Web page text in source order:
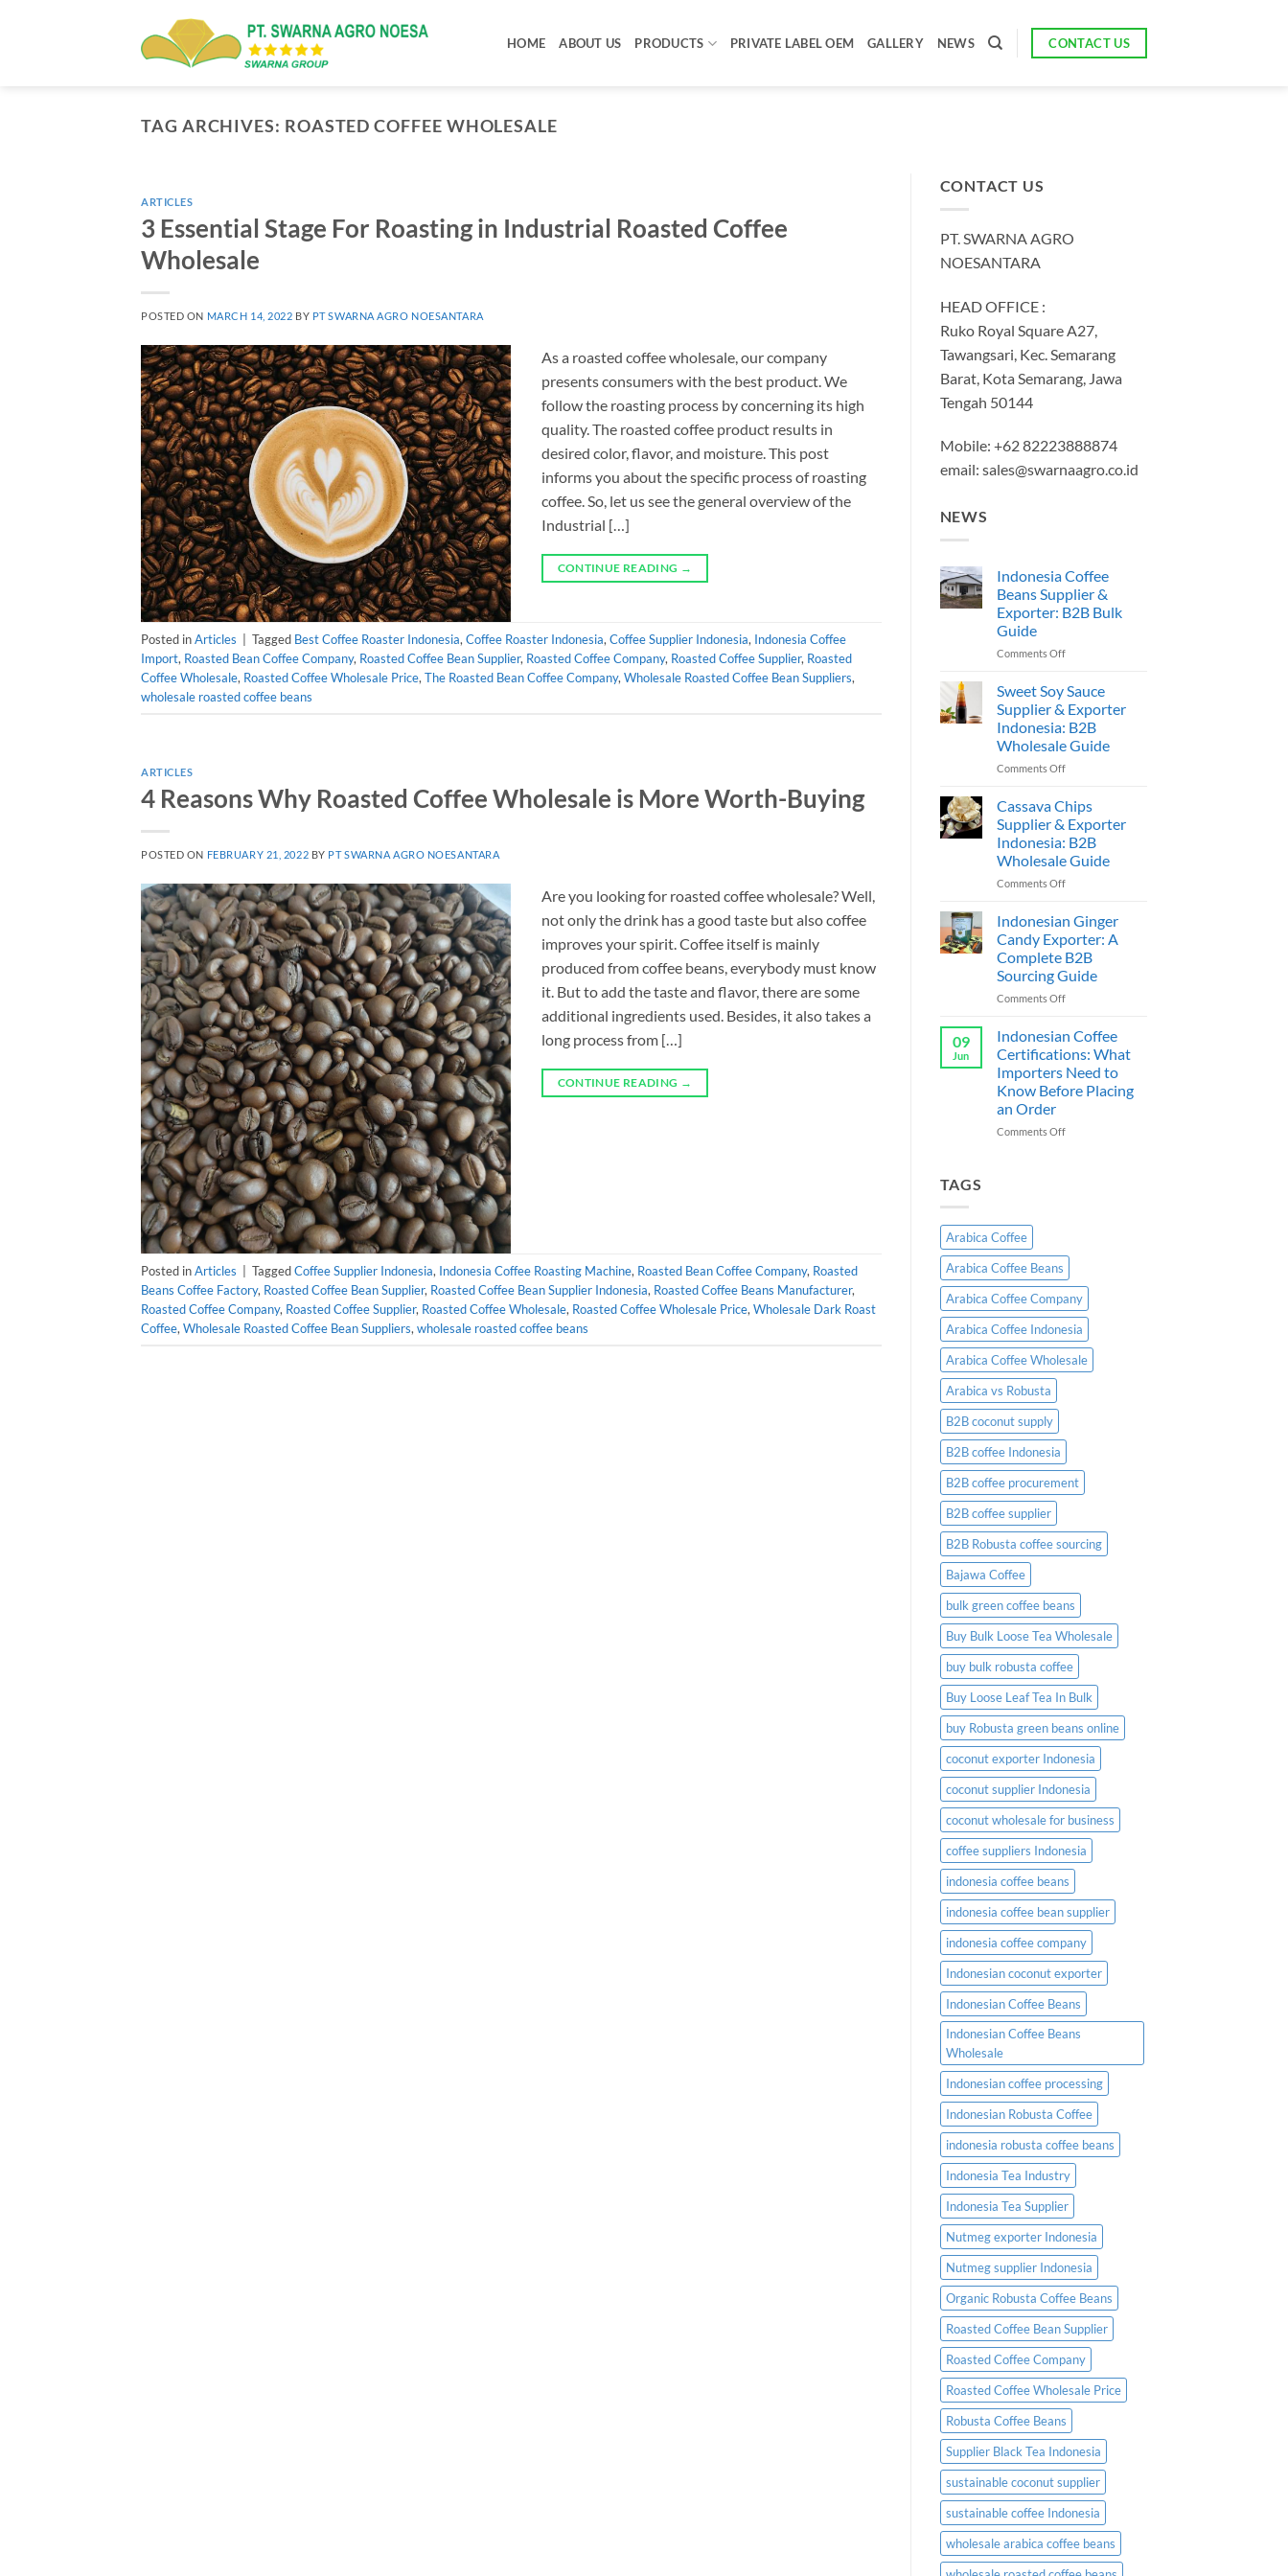
HOME ABOUT US PRODUCTS PRIVATE LABEL OEM GALLERY NEWS CONTACT US
TAG ARCHIVES: ROASTED COFFEE WHOLESALE
ARTICLES
3 Essential Stage For Roasting in Industrial Roasted Coffee
Wholesale
POSTED ON MARCH 14, 2022 BY PT SWARNA AGRO NOESANTARA
As a roasted coffee wholesale, our company
presents consumers with the best product. We
follow the roasting process by concerning its high
quality. The roasted coffee product results in
desired color, flavor, and moisture. This post
informs you about the specific process of roasting
coffee. So, let us see the general overview of the
Industrial […]
CONTINUE READING →
Posted inArticles Tagged Best Coffee Roaster Indonesia, Coffee Roaster Indonesia, Coffee Supplier Indonesia, Indonesia Coffee
Import, Roasted Bean Coffee Company, Roasted Coffee Bean Supplier, Roasted Coffee Company, Roasted Coffee Supplier, Roasted
Coffee Wholesale, Roasted Coffee Wholesale Price, The Roasted Bean Coffee Company, Wholesale Roasted Coffee Bean Suppliers,
wholesale roasted coffee beans
ARTICLES
4 Reasons Why Roasted Coffee Wholesale is More Worth-Buying
POSTED ON FEBRUARY 21, 2022 BY PT SWARNA AGRO NOESANTARA
Are you looking for roasted coffee wholesale? Well,
not only the drink has a good taste but also coffee
improves your spirit. Coffee itself is mainly
produced from coffee beans, everybody must know
it. But to add the taste and flavor, there are some
additional ingredients used. Besides, it also takes a
long process from […]
CONTINUE READING →
Posted inArticles TaggedCoffee Supplier Indonesia, Indonesia Coffee Roasting Machine, Roasted Bean Coffee Company, Roasted
Beans Coffee Factory, Roasted Coffee Bean Supplier, Roasted Coffee Bean Supplier Indonesia, Roasted Coffee Beans Manufacturer,
Roasted Coffee Company, Roasted Coffee Supplier, Roasted Coffee Wholesale, Roasted Coffee Wholesale Price, Wholesale Dark Roast
Coffee, Wholesale Roasted Coffee Bean Suppliers, wholesale roasted coffee beans
CONTACT US
PT. SWARNA AGRO
NOESANTARA
HEAD OFFICE :
Ruko Royal Square A27,
Tawangsari, Kec. Semarang
Barat, Kota Semarang, Jawa
Tengah 50144
Mobile: +62 82223888874
email: sales@swarnaagro.co.id
NEWS
Indonesia Coffee
Beans Supplier &
Exporter: B2B Bulk
Guide
Comments Offon
Coffee
Beans
Supplier
&
Exporter:
B2B
Guide
Sweet Soy Sauce
Supplier & Exporter
Indonesia: B2B
Wholesale Guide
Comments Offon
Soy
Sauce
Supplier
&
Exporter
Indonesia:
Wholesale
Guide
Cassava Chips
Supplier & Exporter
Indonesia: B2B
Wholesale Guide
Comments Offon
Chips
Supplier
&
Exporter
Indonesia:
B2B
Guide
Indonesian Ginger
Candy Exporter: A
Complete B2B
Sourcing Guide
Comments Offon
Ginger
Candy
Exporter:
A
Complete
Sourcing
09
Jun
Indonesian Coffee
Certifications: What
Importers Need to
Know Before Placing
an Order
Comments Offon
Know
Before
Placing
an
Order
TAGS
Arabica Coffee
Arabica Coffee Beans
Arabica Coffee Company
Arabica Coffee Indonesia
Arabica Coffee Wholesale
Arabica vs Robusta
B2B coconut supply
B2B coffee Indonesia
B2B coffee procurement
B2B coffee supplier
B2B Robusta coffee sourcing
Bajawa Coffee
bulk green coffee beans
Buy Bulk Loose Tea Wholesale
buy bulk robusta coffee
Buy Loose Leaf Tea In Bulk
buy Robusta green beans online
coconut exporter Indonesia
coconut supplier Indonesia
coconut wholesale for business
coffee suppliers Indonesia
indonesia coffee beans
indonesia coffee bean supplier
indonesia coffee company
Indonesian coconut exporter
Indonesian Coffee Beans
Indonesian Coffee Beans
Wholesale
Indonesian coffee processing
Indonesian Robusta Coffee
indonesia robusta coffee beans
Indonesia Tea Industry
Indonesia Tea Supplier
Nutmeg exporter Indonesia
Nutmeg supplier Indonesia
Organic Robusta Coffee Beans
Roasted Coffee Bean Supplier
Roasted Coffee Company
Roasted Coffee Wholesale Price
Robusta Coffee Beans
Supplier Black Tea Indonesia
sustainable coconut supplier
sustainable coffee Indonesia
wholesale arabica coffee beans